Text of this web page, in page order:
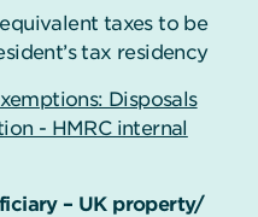
taxes to be
tax residency
Disposals
- HMRC internal
– UK property/